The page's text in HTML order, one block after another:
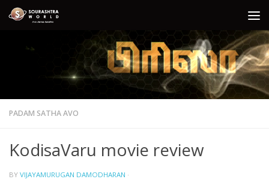
Skip to content
PADAM SATHA AVO
KodisaVaru movie review
BY VIJAYAMURUGAN DAMODHARAN ·